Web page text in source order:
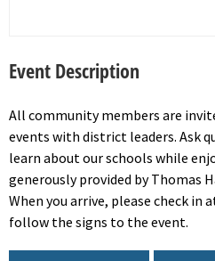
Event Description
All community members are
events with district leaders. Ask
learn about our schools while
generously provided by Thomas
When you arrive, please check in
follow the signs to the event.